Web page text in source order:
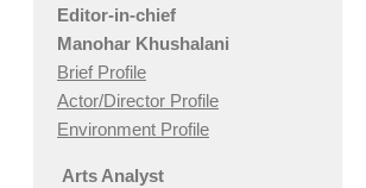
Editor-in-chief
Manohar Khushalani
Brief Profile
Actor/Director Profile
Environment Profile
Arts Analyst